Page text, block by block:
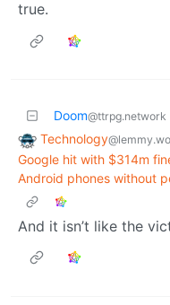
true.
Doom@ttrpg.network
Technology
Google hit with $314m
Android phones without
And it isn’t like the